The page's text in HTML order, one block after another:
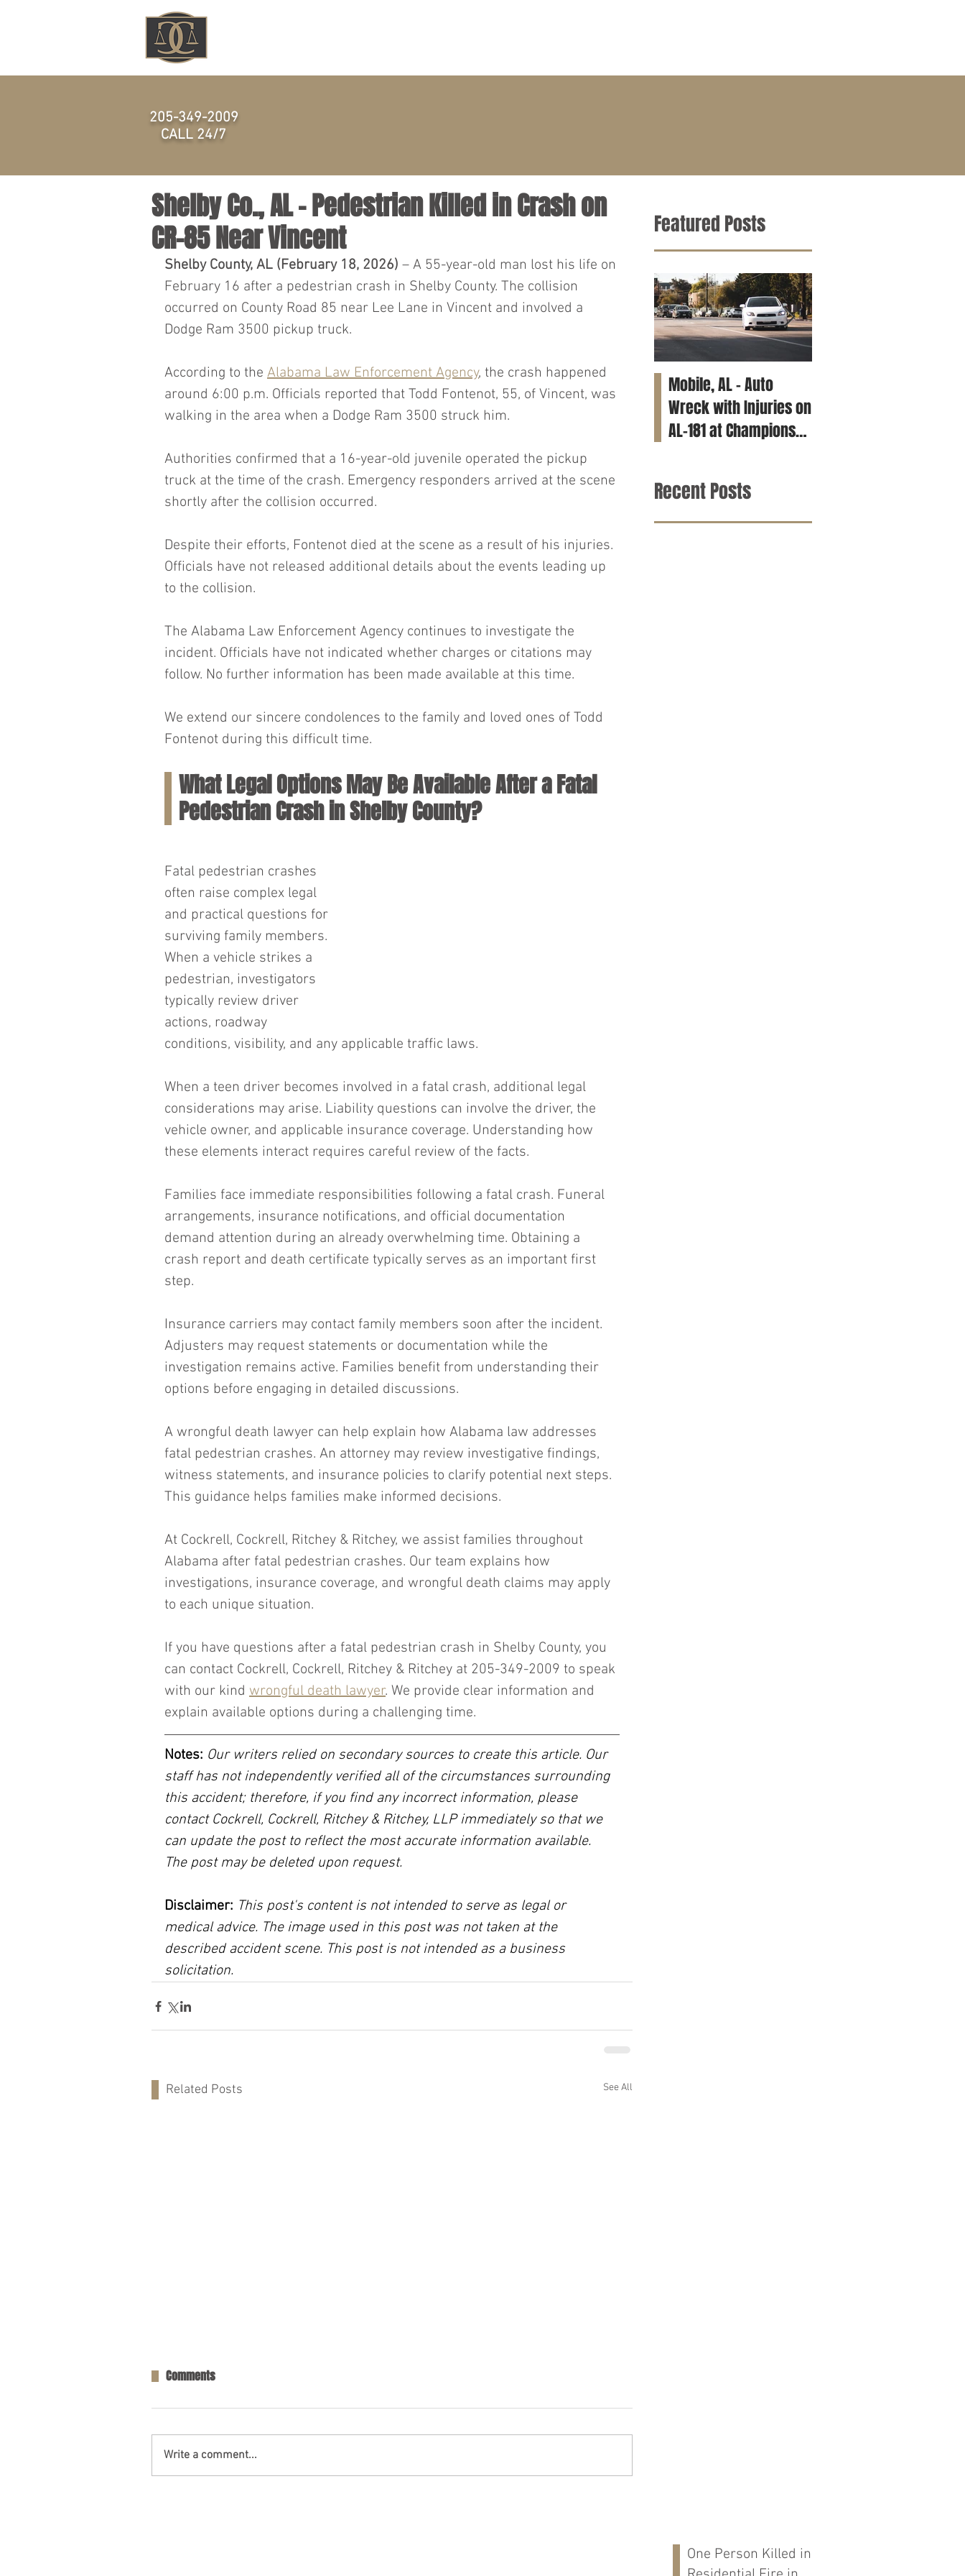
Shelby Co., AL – Pedestrian Killed in Crash on
CR-85 Near Vincent
Shelby County, AL (February 18, 2026) – A 55-year-old man lost his life on
February 16 after a pedestrian crash in Shelby County. The collision
occurred on County Road 85 near Lee Lane in Vincent and involved a
Dodge Ram 3500 pickup truck.
According to the Alabama Law Enforcement Agency, the crash happened
around 6:00 p.m. Officials reported that Todd Fontenot, 55, of Vincent, was
walking in the area when a Dodge Ram 3500 struck him.
Authorities confirmed that a 16-year-old juvenile operated the pickup
truck at the time of the crash. Emergency responders arrived at the scene
shortly after the collision occurred.
Despite their efforts, Fontenot died at the scene as a result of his injuries.
Officials have not released additional details about the events leading up
to the collision.
The Alabama Law Enforcement Agency continues to investigate the
incident. Officials have not indicated whether charges or citations may
follow. No further information has been made available at this time.
We extend our sincere condolences to the family and loved ones of Todd
Fontenot during this difficult time.
What Legal Options May Be Available After a Fatal
Pedestrian Crash in Shelby County?
Fatal pedestrian crashes
often raise complex legal
and practical questions for
surviving family members.
When a vehicle strikes a
pedestrian, investigators
typically review driver
actions, roadway
conditions, visibility, and any applicable traffic laws.
When a teen driver becomes involved in a fatal crash, additional legal
considerations may arise. Liability questions can involve the driver, the
vehicle owner, and applicable insurance coverage. Understanding how
these elements interact requires careful review of the facts.
Families face immediate responsibilities following a fatal crash. Funeral
arrangements, insurance notifications, and official documentation
demand attention during an already overwhelming time. Obtaining a
crash report and death certificate typically serves as an important first
step.
Insurance carriers may contact family members soon after the incident.
Adjusters may request statements or documentation while the
investigation remains active. Families benefit from understanding their
options before engaging in detailed discussions.
A wrongful death lawyer can help explain how Alabama law addresses
fatal pedestrian crashes. An attorney may review investigative findings,
witness statements, and insurance policies to clarify potential next steps.
This guidance helps families make informed decisions.
At Cockrell, Cockrell, Ritchey & Ritchey, we assist families throughout
Alabama after fatal pedestrian crashes. Our team explains how
investigations, insurance coverage, and wrongful death claims may apply
to each unique situation.
If you have questions after a fatal pedestrian crash in Shelby County, you
can contact Cockrell, Cockrell, Ritchey & Ritchey at 205-349-2009 to speak
with our kind wrongful death lawyer. We provide clear information and
explain available options during a challenging time.
Notes: Our writers relied on secondary sources to create this article. Our
staff has not independently verified all of the circumstances surrounding
this accident; therefore, if you find any incorrect information, please
contact Cockrell, Cockrell, Ritchey & Ritchey, LLP immediately so that we
can update the post to reflect the most accurate information available.
The post may be deleted upon request.
Disclaimer: This post's content is not intended to serve as legal or
medical advice. The image used in this post was not taken at the
described accident scene. This post is not intended as a business
solicitation.
Related Posts See All
Comments
Write a comment...
Featured Posts
Mobile, AL – Auto
Wreck with Injuries on
AL-181 at Champions
Recent Posts
One Person Killed in
205-349-2009
CALL 24/7